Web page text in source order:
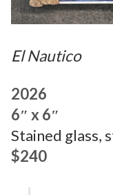
El Nautico
2026
6″ x 6″
Stained glass,
$240